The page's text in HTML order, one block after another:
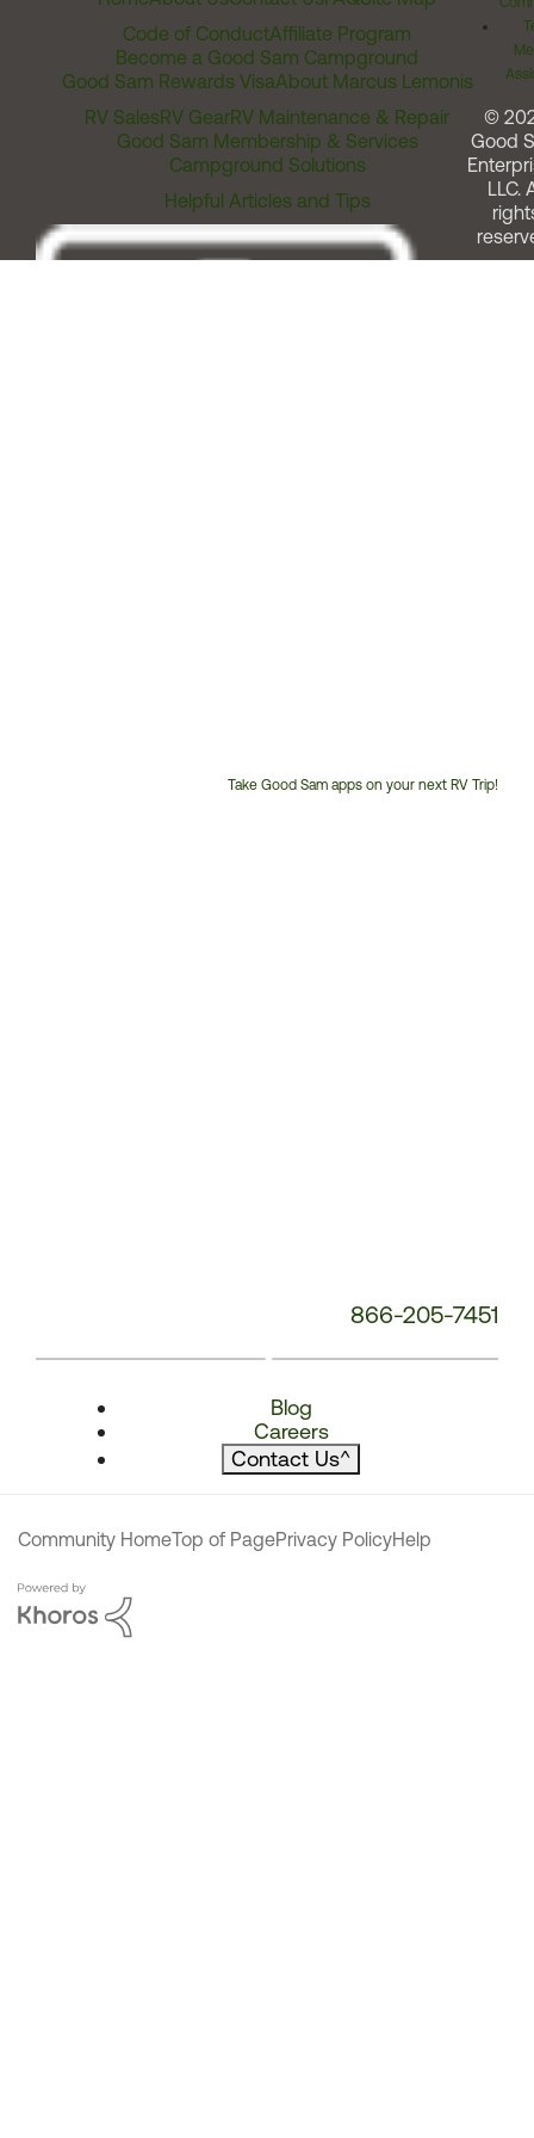
Code of ConductAffiliate Program
Become a Good Sam Campground
Good Sam Rewards VisaAbout Marcus Lemonis
RV SalesRV GearRV Maintenance & Repair
Good Sam Membership & Services
Campground Solutions
Helpful Articles and Tips
Take Good Sam apps on your next RV Trip!
866-205-7451
Blog
Careers
Contact Us^
©
Good
LLC.
Community HomeTop of PagePrivacy PolicyHelp